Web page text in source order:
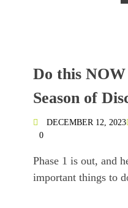
Do this
Season of
DECEMBER 12, 2023
0
Phase 1 is out, and
important things to